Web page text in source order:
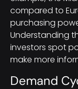
compared to
purchasing
Understanding
investors spot
make more
Demand